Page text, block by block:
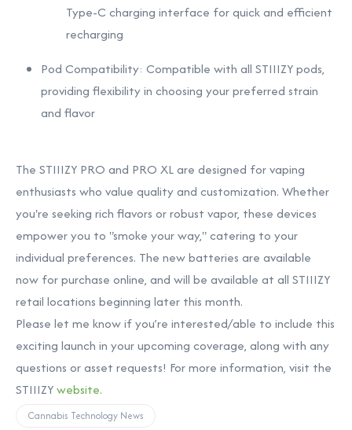
Type-C charging interface for quick and efficient
recharging
Pod Compatibility: Compatible with all STIIIZY pods,
providing flexibility in choosing your preferred strain
and flavor
The STIIIZY PRO and PRO XL are designed for vaping
enthusiasts who value quality and customization. Whether
you're seeking rich flavors or robust vapor, these devices
empower you to "smoke your way," catering to your
individual preferences. The new batteries are available
now for purchase online, and will be available at all STIIIZY
retail locations beginning later this month.
Please let me know if you’re interested/able to include this
exciting launch in your upcoming coverage, along with any
questions or asset requests! For more information, visit the
STIIIZYwebsite.
Cannabis Technology News